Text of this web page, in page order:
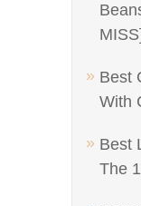
MISS]
Best
With
Best
The